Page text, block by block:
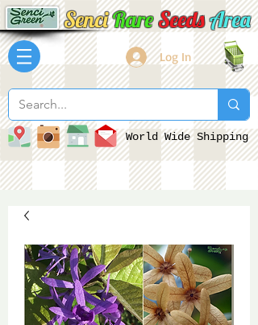
SenciRareSeedsArea
Log In
World Wide Shipping